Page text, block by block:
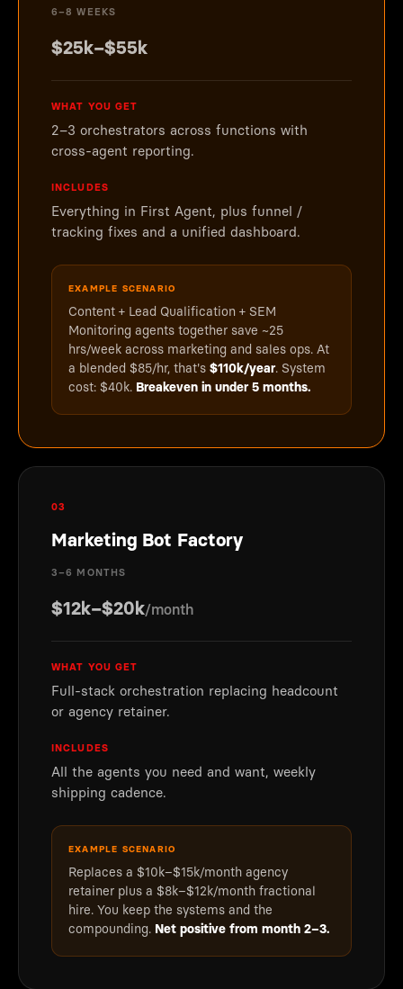
6–8 WEEKS
$25k–$55k
WHAT YOU GET
2–3 orchestrators across functions with
cross-agent reporting.
INCLUDES
Everything in First Agent, plus funnel /
tracking fixes and a unified dashboard.
EXAMPLE SCENARIO
Content + Lead Qualification + SEM
Monitoring agents together save ~25
hrs/week across marketing and sales ops. At
a blended $85/hr, that's $110k/year. System
cost: $40k. Breakeven in under 5 months.
03
Marketing Bot Factory
3–6 MONTHS
$12k–$20k/month
WHAT YOU GET
Full-stack orchestration replacing headcount
or agency retainer.
INCLUDES
All the agents you need and want, weekly
shipping cadence.
EXAMPLE SCENARIO
Replaces a $10k–$15k/month agency
retainer plus a $8k–$12k/month fractional
hire. You keep the systems and the
compounding. Net positive from month 2–3.